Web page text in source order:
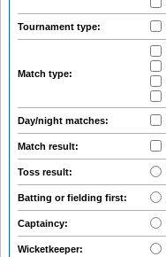
Tournament type:
Match type:
Day/night matches:
Match result:
Toss result:
Batting or fielding first:
Captaincy:
Wicketkeeper: